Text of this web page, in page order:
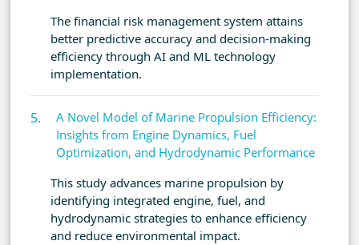
The financial risk management system attains
better predictive accuracy and decision-making
efficiency through AI and ML technology
implementation.
A Novel Model of Marine Propulsion Efficiency:
Insights from Engine Dynamics, Fuel
Optimization, and Hydrodynamic Performance
This study advances marine propulsion by
identifying integrated engine, fuel, and
hydrodynamic strategies to enhance efficiency
and reduce environmental impact.